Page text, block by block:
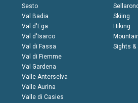
Sesto
Val Badia
Val d'Ega
Val d'Isarco
Val di Fassa
Val di Fiemme
Val Gardena
Valle Anterselva
Valle Aurina
Valle di Casies
Skiing
Hiking
Sights